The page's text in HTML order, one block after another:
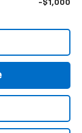
-$1,000